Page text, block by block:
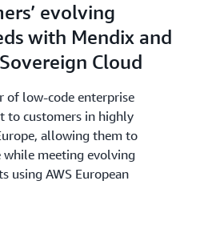
evolving
with Mendix and
Cloud
of low-code enterprise
to customers in highly
allowing them to
while meeting evolving
using AWS European